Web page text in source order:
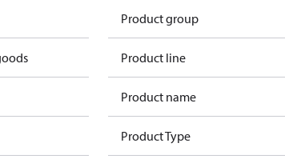
Product group
Product line
Product name
Product Type